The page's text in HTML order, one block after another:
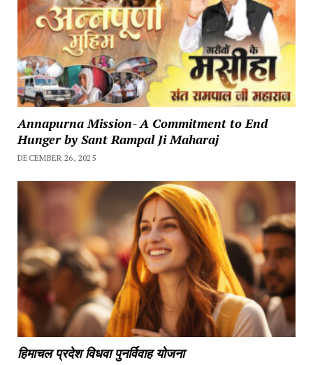
Annapurna Mission- A Commitment to End
Hunger by Sant Rampal Ji Maharaj
DECEMBER 26, 2025
हिमाचल प्रदेश विधवा पुनर्विवाह योजना